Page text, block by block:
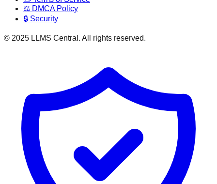
⚖️ DMCA Policy
🔒 Security
© 2025 LLMS Central. All rights reserved.